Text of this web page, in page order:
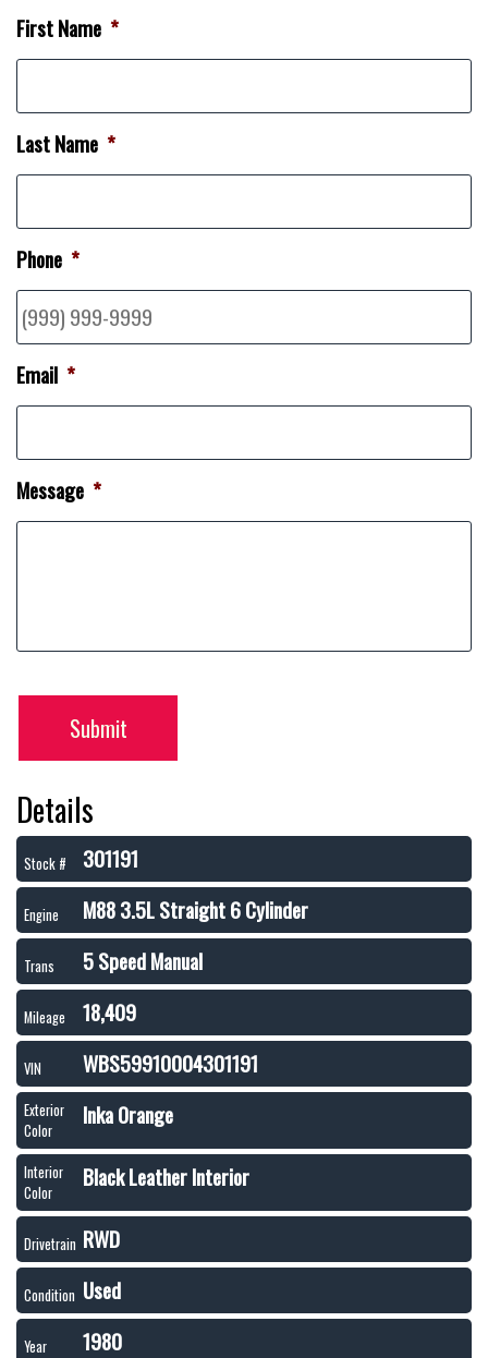
First Name *
Last Name *
Phone *
Email *
Message *
Submit
Details
Stock # 301191
Engine M88 3.5L Straight 6 Cylinder
Trans 5 Speed Manual
Mileage 18,409
VIN WBS59910004301191
Exterior
Color
Inka Orange
Interior
Color
Black Leather Interior
Drivetrain RWD
Condition Used
Year 1980